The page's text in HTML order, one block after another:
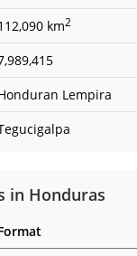
km2
Lempira
in Honduras